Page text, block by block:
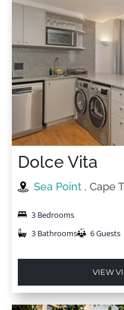
Dolce Vita
Sea Point , Cape
3 Bedrooms
3 Bathrooms
6 Guests
VIEW